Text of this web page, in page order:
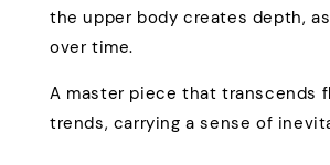
the upper body creates depth,
over time.
A master piece that transcends
trends, carrying a sense of